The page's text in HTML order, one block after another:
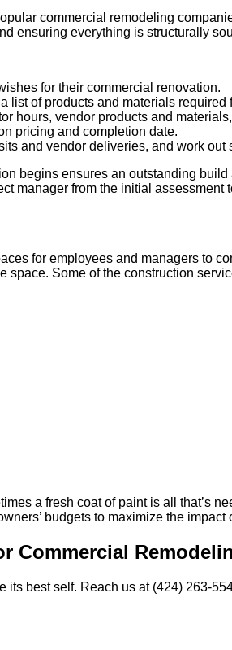
commercial remodeling
ensuring everything is structurally
for their commercial renovation.
of products and materials required
hours, vendor products and
pricing and completion date.
and vendor deliveries, and work out
begins ensures an outstanding
manager from the initial assessment
for employees and managers to
Some of the construction
a fresh coat of paint is all that’s
budgets to maximize the impact
Commercial
best self. Reach us at (424) 263-